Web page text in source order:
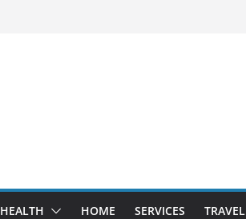
HEALTH HOME SERVICES TRAVEL